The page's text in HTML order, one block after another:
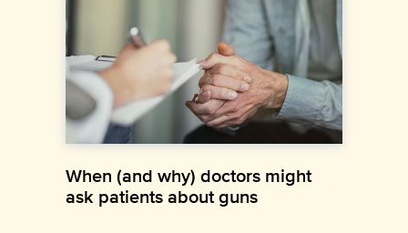
When (and why) doctors might
ask patients about guns